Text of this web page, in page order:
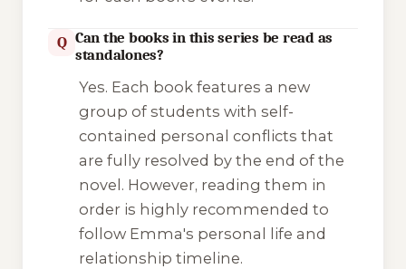
Q Can the books in this series be read as
standalones?
Yes. Each book features a new
group of students with self-
contained personal conflicts that
are fully resolved by the end of the
novel. However, reading them in
order is highly recommended to
follow Emma's personal life and
relationship timeline.